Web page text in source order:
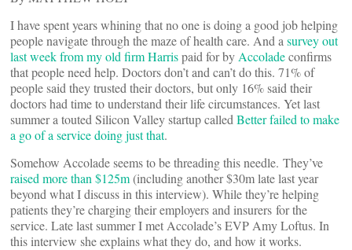
I have spent years whining that no one is doing a good job helping
people navigate through the maze of health care. And a survey out
last week from my old firm Harrispaid for by Accoladeconfirms
that people need help. Doctors don’t and can’t do this. 71% of
people said they trusted their doctors, but only 16% said their
doctors had time to understand their life circumstances. Yet last
summer a touted Silicon Valley startup called Better failed to make
a go of a service doing just that.
Somehow Accolade seems to be threading this needle. They’ve
raised more than $125m(including another $30m late last year
beyond what I discuss in this interview). While they’re helping
patients they’re charging their employers and insurers for the
service. Late last summer I met Accolade’s EVP Amy Loftus. In
this interview she explains what they do, and how it works.